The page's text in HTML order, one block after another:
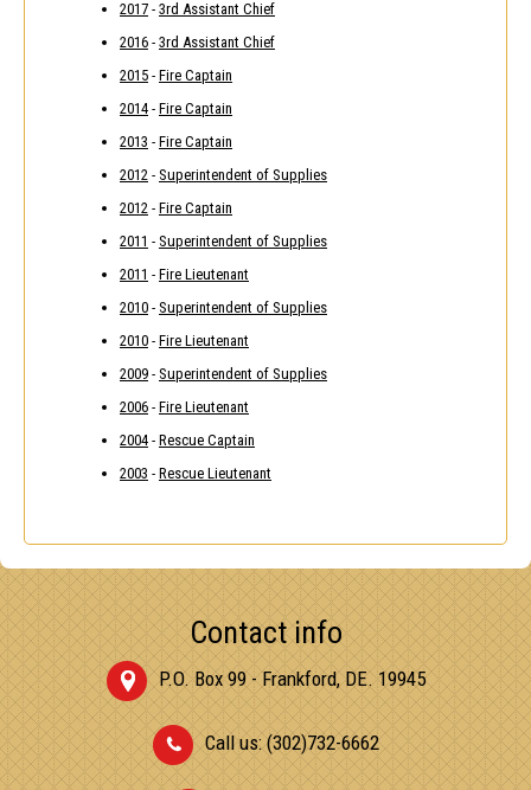
2017 - 3rd Assistant Chief
2016 - 3rd Assistant Chief
2015 - Fire Captain
2014 - Fire Captain
2013 - Fire Captain
2012 - Superintendent of Supplies
2012 - Fire Captain
2011 - Superintendent of Supplies
2011 - Fire Lieutenant
2010 - Superintendent of Supplies
2010 - Fire Lieutenant
2009 - Superintendent of Supplies
2006 - Fire Lieutenant
2004 - Rescue Captain
2003 - Rescue Lieutenant
Contact info
P.O. Box 99 - Frankford, DE. 19945
Call us: (302)732-6662